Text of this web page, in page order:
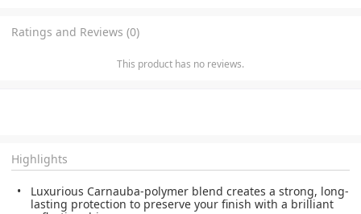
Ratings and Reviews (0)
This product has no reviews.
Highlights
Luxurious Carnauba-polymer blend creates a strong, long-
lasting protection to preserve your finish with a brilliant